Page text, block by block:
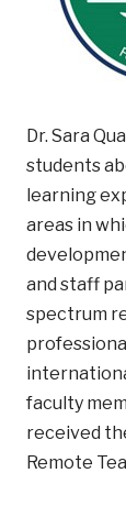
Dr. Sara
students
learning
areas in
and staff
spectrum
faculty
received
Remote